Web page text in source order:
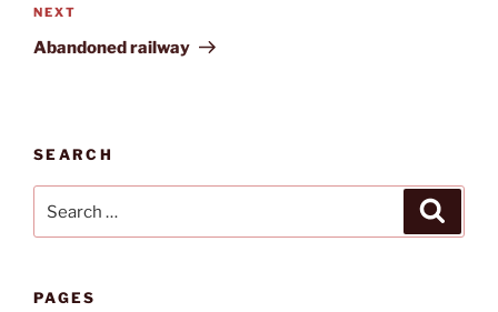
Next
Post
NEXT
Abandoned railway
SEARCH
for:
PAGES